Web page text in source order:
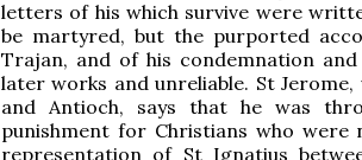
letters of his which survive were
be martyred, but the purported
Trajan, and of his condemnation
later works and unreliable. St
and Antioch, says that he was
punishment for Christians who were
representation of St Ignatius